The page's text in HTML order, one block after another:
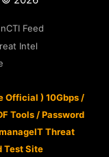
Feed
Intel
Official ) 10Gbps /
Tools/Password
Threat
Test Site